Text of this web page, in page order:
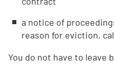
a notice of
reason for eviction,
You do not have to leave